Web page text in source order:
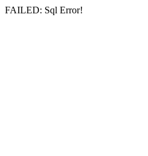
FAILED: Sql Error!